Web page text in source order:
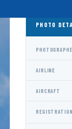
PHOTO
AIRLINE
AIRCRAFT
REGISTRATION